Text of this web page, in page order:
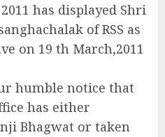
has displayed Shri
of RSS as
on 19 th March,2011
humble notice that
has either
Bhagwat or taken